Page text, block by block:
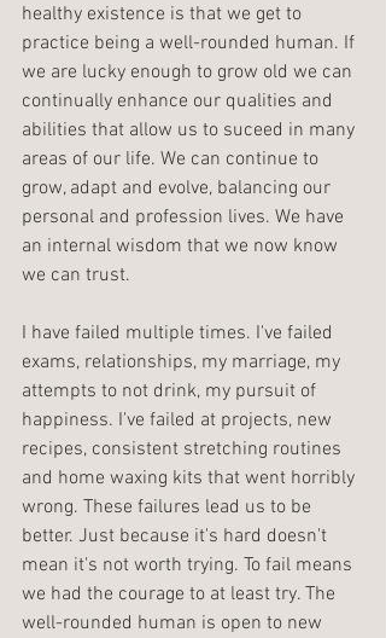
healthy existence is that we get to
practice being a well-rounded human. If
we are lucky enough to grow old we can
continually enhance our qualities and
abilities that allow us to suceed in many
areas of our life. We can continue to
grow, adapt and evolve, balancing our
personal and profession lives. We have
an internal wisdom that we now know
we can trust.
I have failed multiple times. I've failed
exams, relationships, my marriage, my
attempts to not drink, my pursuit of
happiness. I've failed at projects, new
recipes, consistent stretching routines
and home waxing kits that went horribly
wrong. These failures lead us to be
better. Just because it's hard doesn't
mean it's not worth trying. To fail means
we had the courage to at least try. The
well-rounded human is open to new